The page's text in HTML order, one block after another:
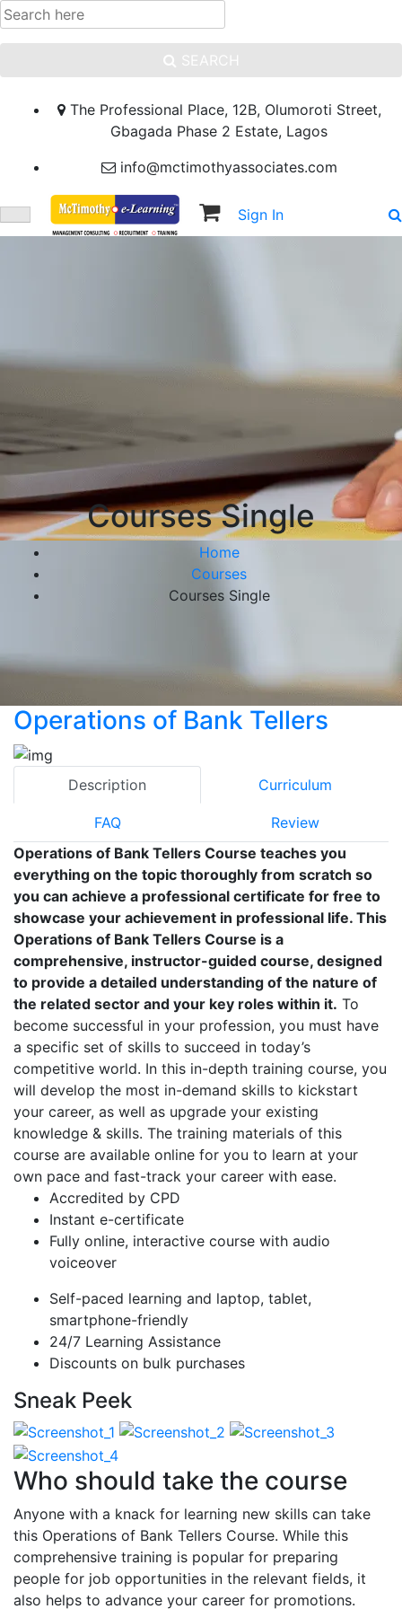
SEARCH
The Professional Place, 12B, Olumoroti Street,
Gbagada Phase 2 Estate, Lagos
info@mctimothyassociates.com
Sign In
Courses Single
Home
Courses
Courses Single
Operations of Bank Tellers
Description Curriculum
FAQ
Review
Operations of Bank Tellers Course teaches you
everything on the topic thoroughly from scratch so
you can achieve a professional certificate for free to
showcase your achievement in professional life. This
Operations of Bank Tellers Course is a
comprehensive, instructor-guided course, designed
to provide a detailed understanding of the nature of
the related sector and your key roles within it. To
become successful in your profession, you must have
a specific set of skills to succeed in today’s
competitive world. In this in-depth training course, you
will develop the most in-demand skills to kickstart
your career, as well as upgrade your existing
knowledge & skills. The training materials of this
course are available online for you to learn at your
own pace and fast-track your career with ease.
Accredited by CPD
Instant e-certificate
Fully online, interactive course with audio
voiceover
Self-paced learning and laptop, tablet,
smartphone-friendly
24/7 Learning Assistance
Discounts on bulk purchases
Sneak Peek
Who should take the course
Anyone with a knack for learning new skills can take
this Operations of Bank Tellers Course. While this
comprehensive training is popular for preparing
people for job opportunities in the relevant fields, it
also helps to advance your career for promotions.